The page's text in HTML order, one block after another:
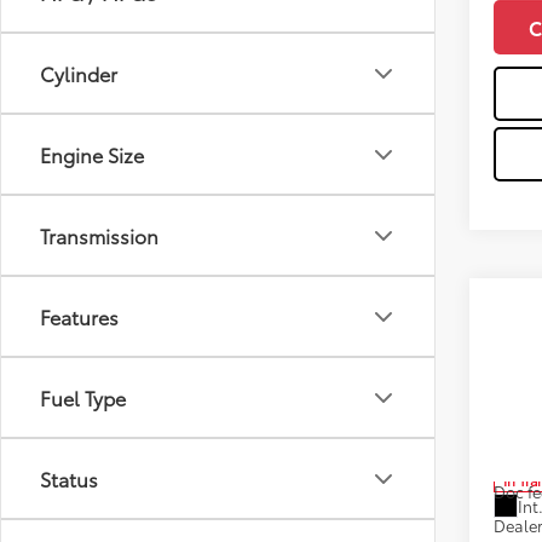
Cylinder
Engine Size
Transmission
Features
Fuel Type
Status In
Doc